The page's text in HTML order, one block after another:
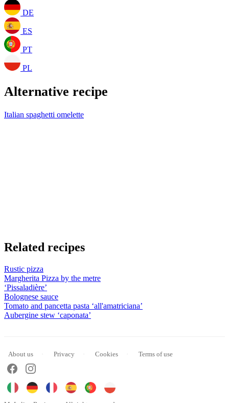
DE
ES
PT
PL
Alternative recipe
Italian spaghetti omelette
Related recipes
Rustic pizza
Margherita Pizza by the metre
‘Pissaladière’
Bolognese sauce
Tomato and pancetta pasta ‘all'amatriciana’
Aubergine stew ‘caponata’
About us Privacy Cookies Terms of use